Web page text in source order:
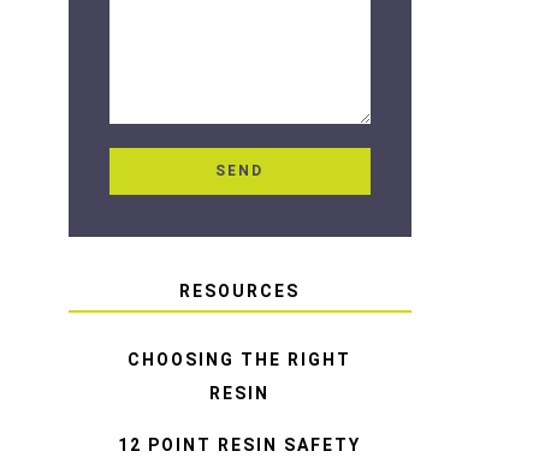
RESOURCES
CHOOSING THE RIGHT
RESIN
12 POINT RESIN SAFETY